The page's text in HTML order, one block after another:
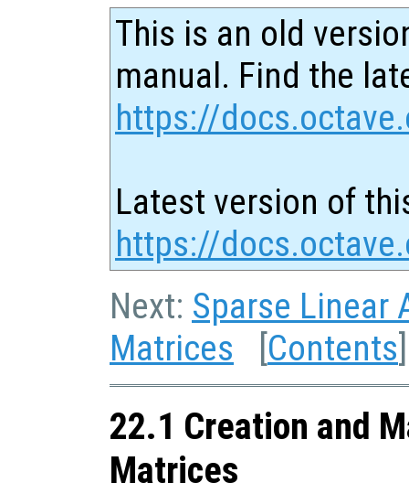
This is an old
manual. Find the
https://
Latest version of
https://
Next: Sparse Linear
Matrices [Contents
22.1 Creation and
Matrices